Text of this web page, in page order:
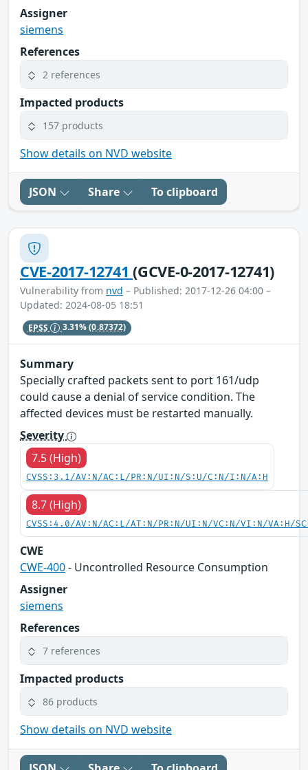
Assigner
siemens
References
2 references
Impacted products
157 products
Show details on NVD website
JSON Share To clipboard
CVE-2017-12741(GCVE-0-2017-12741)
Vulnerability from nvd – Published: 2017-12-26 04:00 –
Updated: 2024-08-05 18:51
EPSS 3.31%(0.87372)
Summary
Specially crafted packets sent to port 161/udp
could cause a denial of service condition. The
affected devices must be restarted manually.
Severity
7.5 (High)
CVSS:3.1/AV:N/AC:L/PR:N/UI:N/S:U/C:N/I:N/A:H
8.7 (High)
CVSS:4.0/AV:N/AC:L/AT:N/PR:N/UI:N/VC:N/VI:N/VA:H/
CWE
CWE-400- Uncontrolled Resource Consumption
Assigner
siemens
References
7 references
Impacted products
86 products
Show details on NVD website